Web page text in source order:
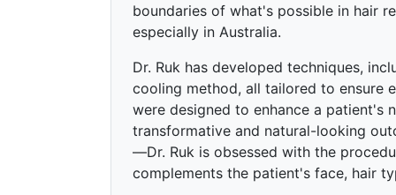
boundaries of what's possible in hair
especially in Australia.
Dr. Ruk has developed techniques,
cooling method, all tailored to ensure
were designed to enhance a patient's
transformative and natural-looking
—Dr. Ruk is obsessed with the
complements the patient's face, hair